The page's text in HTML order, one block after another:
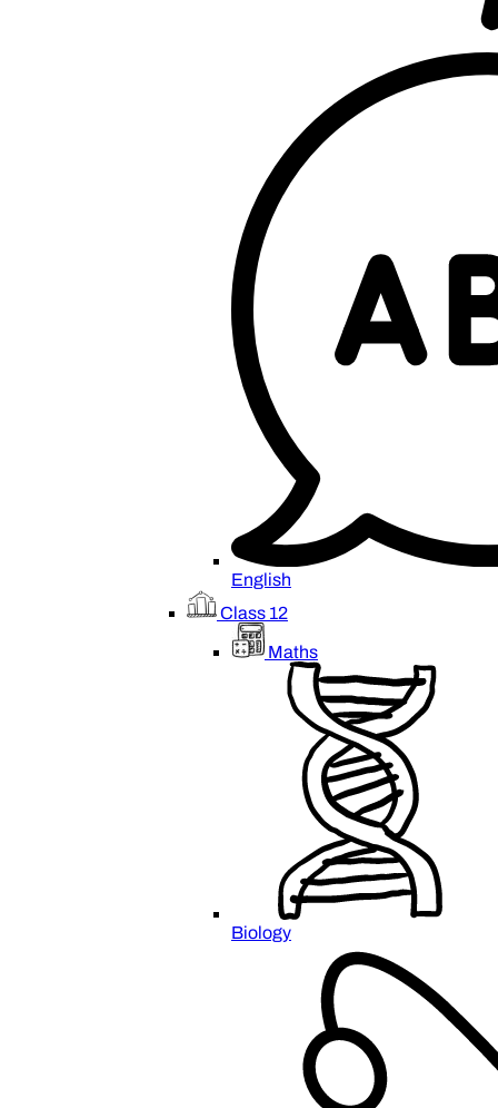
English
Class 12
Maths
Biology